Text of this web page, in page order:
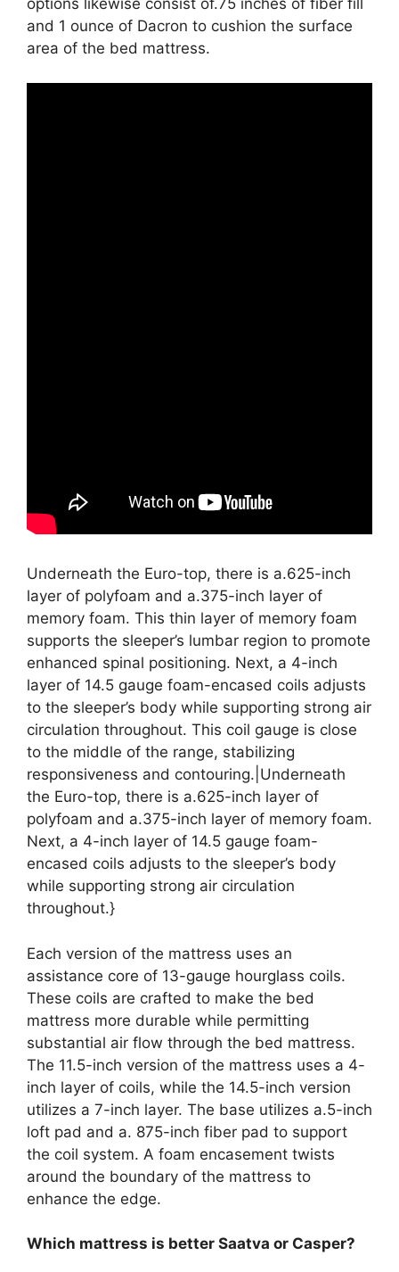
options likewise consist of.75 inches of fiber fill
and 1 ounce of Dacron to cushion the surface
area of the bed mattress.
Underneath the Euro-top, there is a.625-inch
layer of polyfoam and a.375-inch layer of
memory foam. This thin layer of memory foam
supports the sleeper’s lumbar region to promote
enhanced spinal positioning. Next, a 4-inch
layer of 14.5 gauge foam-encased coils adjusts
to the sleeper’s body while supporting strong air
circulation throughout. This coil gauge is close
to the middle of the range, stabilizing
responsiveness and contouring.|Underneath
the Euro-top, there is a.625-inch layer of
polyfoam and a.375-inch layer of memory foam.
Next, a 4-inch layer of 14.5 gauge foam-
encased coils adjusts to the sleeper’s body
while supporting strong air circulation
throughout.}
Each version of the mattress uses an
assistance core of 13-gauge hourglass coils.
These coils are crafted to make the bed
mattress more durable while permitting
substantial air flow through the bed mattress.
The 11.5-inch version of the mattress uses a 4-
inch layer of coils, while the 14.5-inch version
utilizes a 7-inch layer. The base utilizes a.5-inch
loft pad and a. 875-inch fiber pad to support
the coil system. A foam encasement twists
around the boundary of the mattress to
enhance the edge.
Which mattress is better Saatva or Casper?